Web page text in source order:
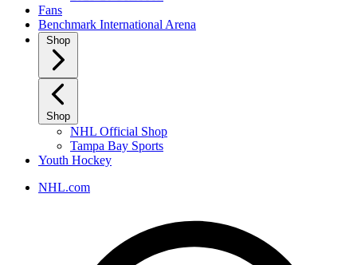
Fans
Benchmark International Arena
Shop
Shop
NHL Official Shop
Tampa Bay Sports
Youth Hockey
NHL.com